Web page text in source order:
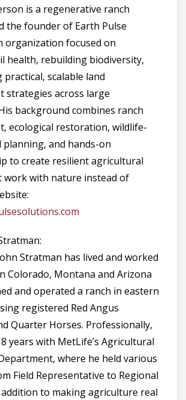
is a regenerative ranch
the founder of Earth Pulse
organization focused on
health, rebuilding biodiversity,
scalable land
strategies across large
background combines ranch
ecological restoration, wildlife-
planning, and hands-on
to create resilient agricultural
work with nature instead of
Stratman has lived and worked
Colorado, Montana and Arizona
and operated a ranch in eastern
registered Red Angus
Quarter Horses. Professionally,
years with MetLife’s Agricultural
where he held various
Field Representative to Regional
to making agriculture real